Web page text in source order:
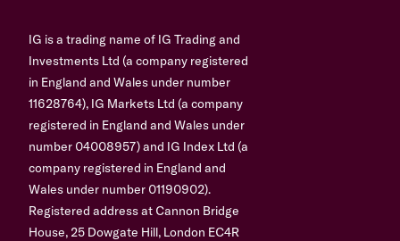
IG is a trading name of IG Trading and
Investments Ltd (a company registered
in England and Wales under number
11628764), IG Markets Ltd (a company
registered in England and Wales under
number 04008957) and IG Index Ltd (a
company registered in England and
Wales under number 01190902).
Registered address at Cannon Bridge
House, 25 Dowgate Hill, London EC4R